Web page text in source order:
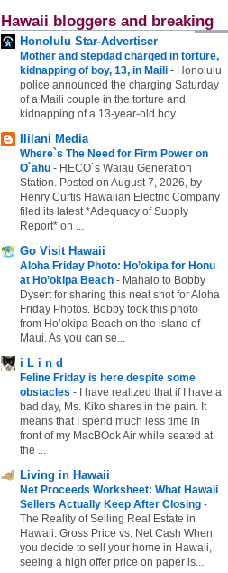
Hawaii bloggers and breaking
Honolulu Star-Advertiser
Mother and stepdad charged in torture,
kidnapping of boy, 13, in Maili - Honolulu
police announced the charging Saturday
of a Maili couple in the torture and
kidnapping of a 13-year-old boy.
Ililani Media
Where`s The Need for Firm Power on
O`ahu - HECO`s Waiau Generation
Station. Posted on August 7, 2026, by
Henry Curtis Hawaiian Electric Company
filed its latest *Adequacy of Supply
Report* on ...
Go Visit Hawaii
Aloha Friday Photo: Ho’okipa for Honu
at Ho’okipa Beach - Mahalo to Bobby
Dysert for sharing this neat shot for Aloha
Friday Photos. Bobby took this photo
from Ho’okipa Beach on the island of
Maui. As you can se...
i L i n d
Feline Friday is here despite some
obstacles -
I have realized that if I have a
bad day, Ms. Kiko shares in the pain. It
means that I spend much less time in
front of my MacBOok Air while seated at
the ...
Living in Hawaii
Net Proceeds Worksheet: What Hawaii
Sellers Actually Keep After Closing -
The Reality of Selling Real Estate in
Hawaii: Gross Price vs. Net Cash When
you decide to sell your home in Hawaii,
seeing a high offer price on paper is...